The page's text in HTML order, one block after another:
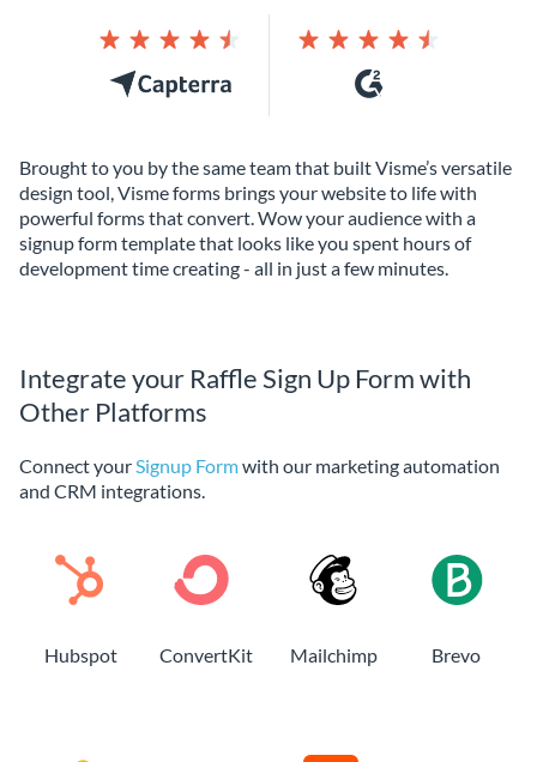
Brought to you by the same team that built Visme’s versatile
design tool, Visme forms brings your website to life with
powerful forms that convert. Wow your audience with a
signup form template that looks like you spent hours of
development time creating - all in just a few minutes.
Integrate your Raffle Sign Up Form with
Other Platforms
Connect your Signup Formwith our marketing automation
and CRM integrations.
Hubspot ConvertKit Mailchimp Brevo